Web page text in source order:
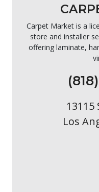
Carpet Market is a
store and installer
offering laminate,
13115
Los